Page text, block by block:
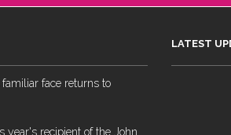
face returns to
year's recipient of the John
LATEST